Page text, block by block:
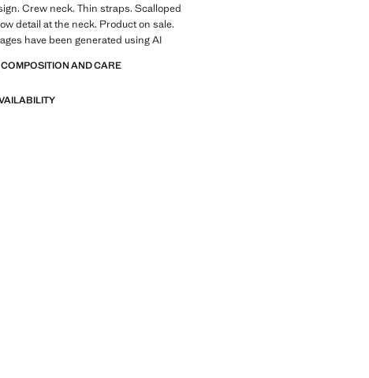
Crew neck. Thin straps. Scalloped
detail at the neck. Product on sale.
have been generated using AI
AND CARE